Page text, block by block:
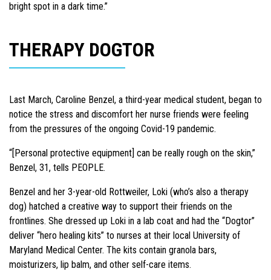
bright spot in a dark time.”
THERAPY DOGTOR
Last March, Caroline Benzel, a third-year medical student, began to
notice the stress and discomfort her nurse friends were feeling
from the pressures of the ongoing Covid-19 pandemic.
“[Personal protective equipment] can be really rough on the skin,”
Benzel, 31, tells PEOPLE.
Benzel and her 3-year-old Rottweiler, Loki (who’s also a therapy
dog) hatched a creative way to support their friends on the
frontlines. She dressed up Loki in a lab coat and had the “Dogtor”
deliver “hero healing kits” to nurses at their local University of
Maryland Medical Center. The kits contain granola bars,
moisturizers, lip balm, and other self-care items.